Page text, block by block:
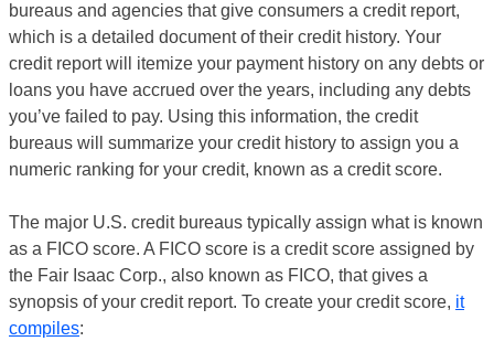
bureaus and agencies that give consumers a credit report,
which is a detailed document of their credit history. Your
credit report will itemize your payment history on any debts or
loans you have accrued over the years, including any debts
you’ve failed to pay. Using this information, the credit
bureaus will summarize your credit history to assign you a
numeric ranking for your credit, known as a credit score.
The major U.S. credit bureaus typically assign what is known
as a FICO score. A FICO score is a credit score assigned by
the Fair Isaac Corp., also known as FICO, that gives a
synopsis of your credit report. To create your credit score, it
compiles: